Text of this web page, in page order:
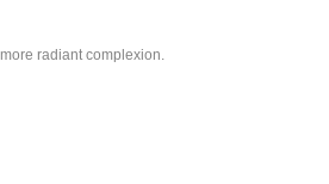
radiant complexion.